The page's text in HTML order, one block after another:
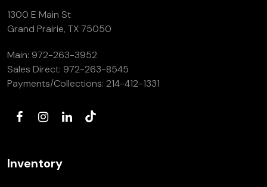
1300 E Main St
Grand Prairie, TX 75050
Main: 972-263-3952
Sales Direct: 972-263-8545
Payments/Collections: 214-412-1331
Inventory